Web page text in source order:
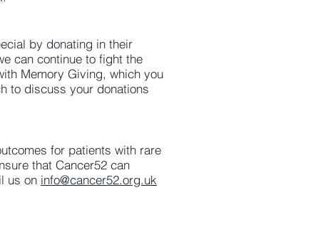
by donating in their
can continue to fight the
Memory Giving, which you
to discuss your donations
for patients with rare
that Cancer52 can
us on info@cancer52.org.uk